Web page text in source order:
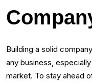
Building a solid
any business,
market. To stay ahead